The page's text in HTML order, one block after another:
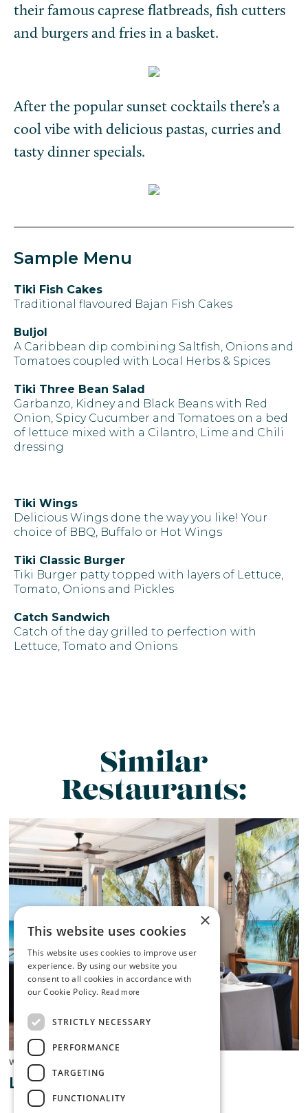
their famous caprese flatbreads, fish cutters
and burgers and fries in a basket.
After the popular sunset cocktails there’s a
cool vibe with delicious pastas, curries and
tasty dinner specials.
Sample Menu
Tiki Fish Cakes
Traditional flavoured Bajan Fish Cakes
Buljol
A Caribbean dip combining Saltfish, Onions and
Tomatoes coupled with Local Herbs & Spices
Tiki Three Bean Salad
Garbanzo, Kidney and Black Beans with Red
Onion, Spicy Cucumber and Tomatoes on a bed
of lettuce mixed with a Cilantro, Lime and Chili
dressing
Tiki Wings
Delicious Wings done the way you like! Your
choice of BBQ, Buffalo or Hot Wings
Tiki Classic Burger
Tiki Burger patty topped with layers of Lettuce,
Tomato, Onions and Pickles
Catch Sandwich
Catch of the day grilled to perfection with
Lettuce, Tomato and Onions
Similar
Restaurants:
West Coast
Lone Star
×
This website uses cookies
This website uses cookies to improve user
experience. By using our website you
consent to all cookies in accordance with
our Cookie Policy. Read more
STRICTLY NECESSARY
PERFORMANCE
TARGETING
FUNCTIONALITY